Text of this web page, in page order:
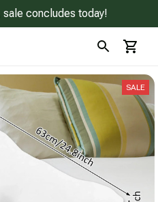
concludes today!
SALE